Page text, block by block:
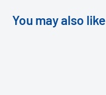
You may also like